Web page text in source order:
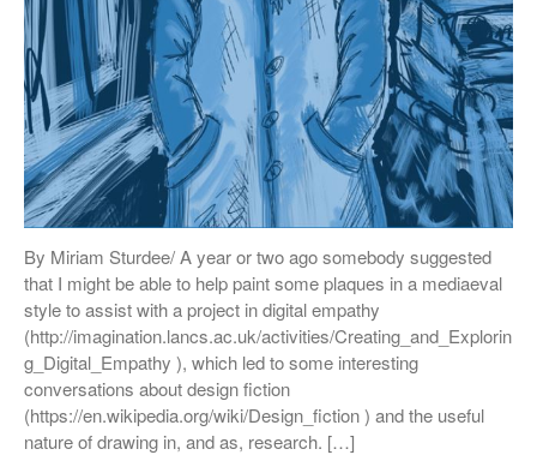
By Miriam Sturdee/ A year or two ago somebody suggested
that I might be able to help paint some plaques in a mediaeval
style to assist with a project in digital empathy
(http://imagination.lancs.ac.uk/activities/Creating_and_Explorin
g_Digital_Empathy ), which led to some interesting
conversations about design fiction
(https://en.wikipedia.org/wiki/Design_fiction ) and the useful
nature of drawing in, and as, research. […]